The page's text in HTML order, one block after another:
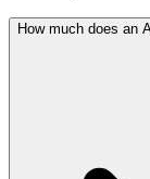
How much does an